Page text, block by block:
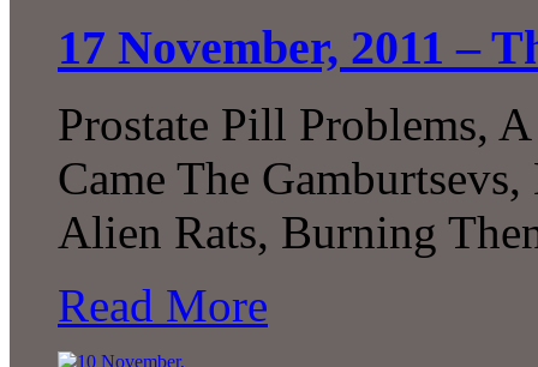
17 November, 2011 –
Prostate Pill Problems,
Came The
Alien Rats, Burning
Read More